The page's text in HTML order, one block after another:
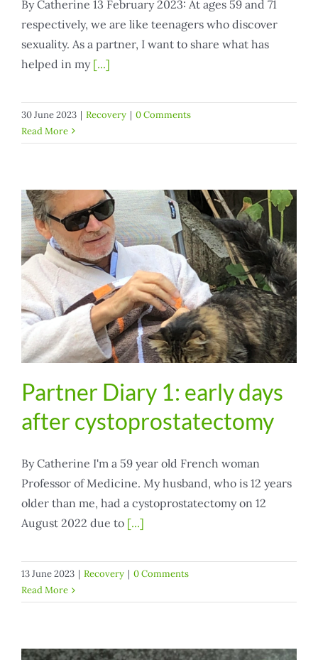
By Catherine 13 February 2023: At ages 59 and 71
respectively, we are like teenagers who discover
sexuality. As a partner, I want to share what has
helped in my [...]
30 June 2023 | Recovery | 0 Comments
Read More
Partner Diary 1: early days
after cystoprostatectomy
By Catherine I'm a 59 year old French woman
Professor of Medicine. My husband, who is 12 years
older than me, had a cystoprostatectomy on 12
August 2022 due to [...]
13 June 2023 | Recovery | 0 Comments
Read More